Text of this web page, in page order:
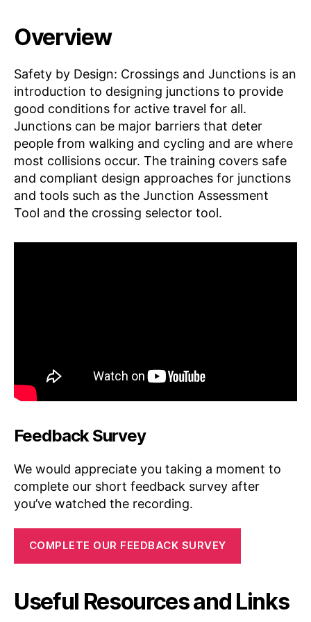
Overview
Safety by Design: Crossings and Junctions is an
introduction to designing junctions to provide
good conditions for active travel for all.
Junctions can be major barriers that deter
people from walking and cycling and are where
most collisions occur. The training covers safe
and compliant design approaches for junctions
and tools such as the Junction Assessment
Tool and the crossing selector tool.
Feedback Survey
We would appreciate you taking a moment to
complete our short feedback survey after
you’ve watched the recording.
COMPLETE OUR FEEDBACK SURVEY
Useful Resources and Links